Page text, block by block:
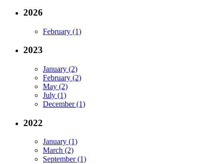
2026
February (1)
2023
January (2)
February (2)
May (2)
July (1)
December (1)
2022
January (1)
March (2)
September (1)